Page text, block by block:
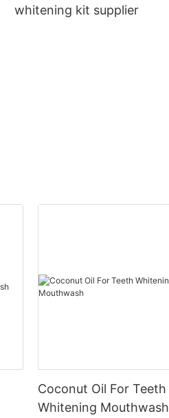
whitening kit supplier
Coconut Oil For Teeth
Whitening Mouthwash